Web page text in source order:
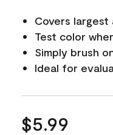
Covers
Test color
Simply brush
Ideal for
$5.99